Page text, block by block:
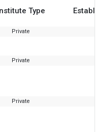
Type
Private
Private
Private